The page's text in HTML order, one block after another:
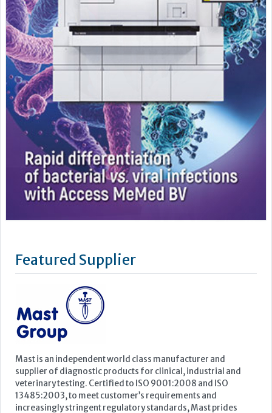
Featured Supplier
supplier of diagnostic products for clinical, industrial and
veterinary testing. Certified to ISO 9001:2008 and ISO
13485:2003, to meet customer’s requirements and
increasingly stringent regulatory standards, Mast prides
itself on quality, innovation and service. The parent company,
Mast Group...
Upcoming Events